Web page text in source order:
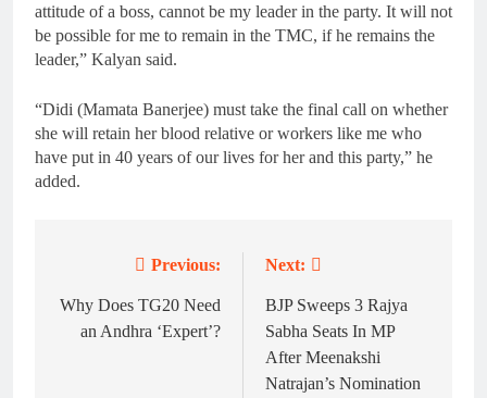
attitude of a boss, cannot be my leader in the party. It will not
be possible for me to remain in the TMC, if he remains the
leader,” Kalyan said.
“Didi (Mamata Banerjee) must take the final call on whether
she will retain her blood relative or workers like me who
have put in 40 years of our lives for her and this party,” he
added.
navigation
Previous:
Why Does TG20 Need
an Andhra ‘Expert’?
Next:
BJP Sweeps 3 Rajya
Sabha Seats In MP
After Meenakshi
Natrajan’s Nomination